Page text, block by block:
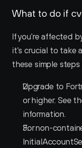
What to do if
If you're affected
it's crucial to take
these simple
Upgrade to
or higher. See
information.
For non-